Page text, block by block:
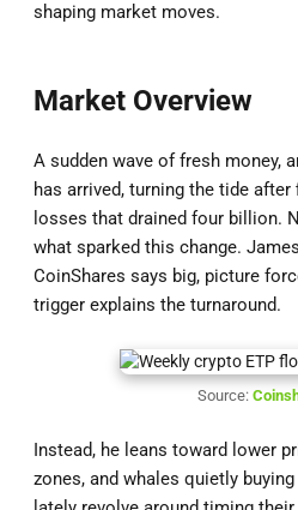
shaping market moves.
Market Overview
A sudden wave of fresh money,
has arrived, turning the tide
losses that drained four billion.
what sparked this change.
CoinShares says big, picture
trigger explains the turnaround.
Source:
Instead, he leans toward lower
zones, and whales quietly